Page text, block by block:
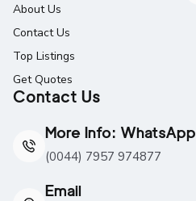
About Us
Contact Us
Top Listings
Get Quotes
Contact Us
More Info: WhatsApp
(0044) 7957 974877
Email